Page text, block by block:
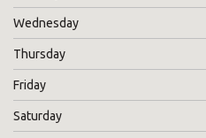
Wednesday
Thursday
Friday
Saturday